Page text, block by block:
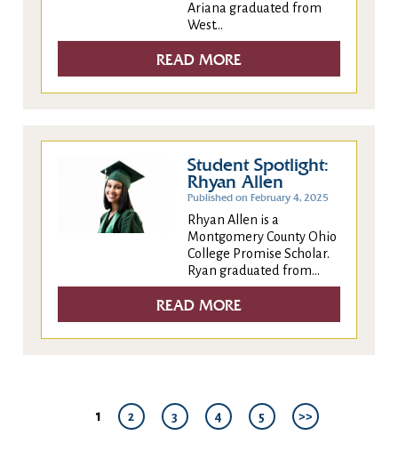
Ariana graduated from
West...
READ MORE
Student Spotlight:
Rhyan Allen
Published on February 4, 2025
Rhyan Allen is a
Montgomery County Ohio
College Promise Scholar.
Ryan graduated from...
READ MORE
1 2 3 4 5 >>